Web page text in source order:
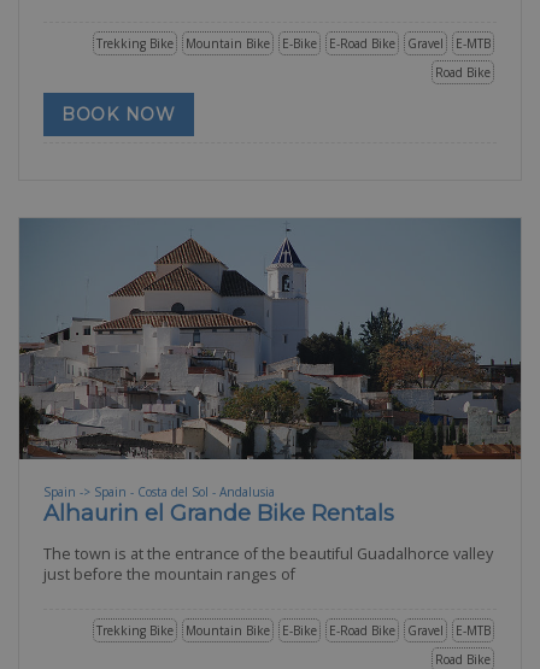
E-MTB
Gravel
E-Road Bike
E-Bike
Mountain Bike
Trekking Bike
Road Bike
BOOK NOW
Spain -> Spain - Costa del Sol - Andalusia
Alhaurin el Grande Bike Rentals
The town is at the entrance of the beautiful Guadalhorce valley
just before the mountain ranges of
E-MTB
Gravel
E-Road Bike
E-Bike
Mountain Bike
Trekking Bike
Road Bike